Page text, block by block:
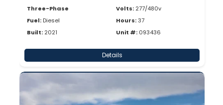
Three-Phase
Fuel: Diesel
Built: 2021
Volts: 277/480v
Hours:37
Unit #: 093436
Details